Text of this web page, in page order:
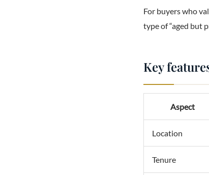
For buyers who
type of “aged but
Key
Aspect
Location
Tenure